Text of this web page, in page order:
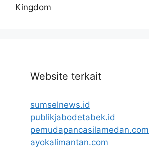
Kingdom
Website terkait
sumselnews.id
publikjabodetabek.id
pemudapancasilamedan.com
ayokalimantan.com